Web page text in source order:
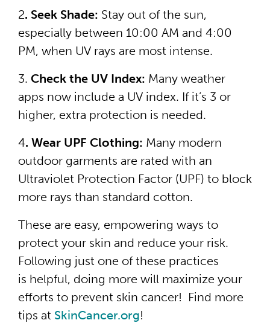
2. Seek Shade: Stay out of the sun,
especially between 10:00 AM and 4:00
PM, when UV rays are most intense.
3. Check the UV Index: Many weather
apps now include a UV index. If it’s 3 or
higher, extra protection is needed.
4. Wear UPF Clothing: Many modern
outdoor garments are rated with an
Ultraviolet Protection Factor (UPF) to block
more rays than standard cotton.
These are easy, empowering ways to
protect your skin and reduce your risk.
Following just one of these practices
is helpful, doing more will maximize your
efforts to prevent skin cancer! Find more
tips at SkinCancer.org!